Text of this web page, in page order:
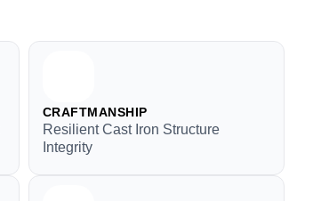
CRAFTMANSHIP
Resilient Cast Iron Structure
Integrity